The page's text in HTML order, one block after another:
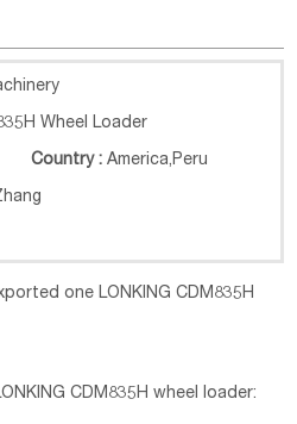
Wheel Loader
Country : America, Peru
one LONKING CDM835H
CDM835H wheel loader: